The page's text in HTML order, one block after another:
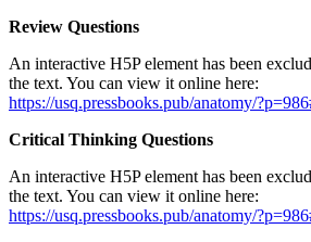
Review Questions
An interactive H5P element has been
the text. You can view it online here:
https://usq.pressbooks.pub/anatomy/
Critical Thinking Questions
An interactive H5P element has been
the text. You can view it online here:
https://usq.pressbooks.pub/anatomy/